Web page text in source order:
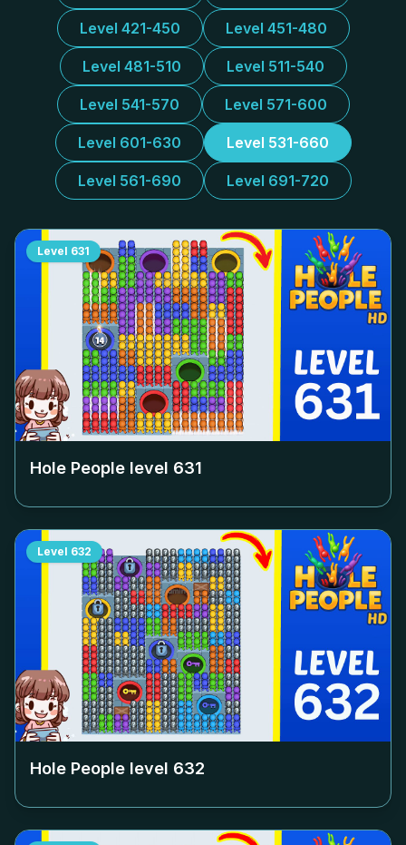
Level 421-450 Level 451-480
Level 481-510 Level 511-540
Level 541-570 Level 571-600
Level 601-630 Level 531-660
Level 561-690 Level 691-720
Level 631
Hole People level 631
Level 632
Hole People level 632